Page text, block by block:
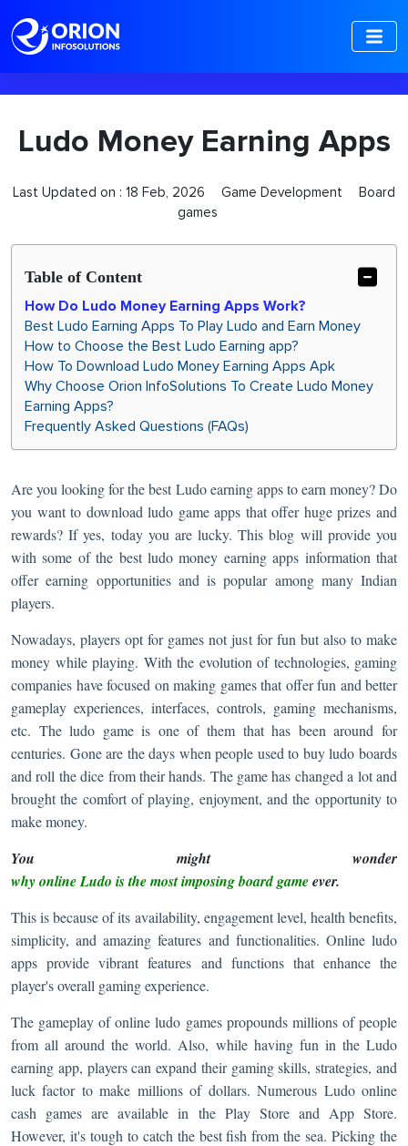
Ludo Money Earning Apps
Last Updated on : 18 Feb, 2026 Game Development
Board
games
Table of Content
How Do Ludo Money Earning Apps Work?
Best Ludo Earning Apps To Play Ludo and Earn Money
How to Choose the Best Ludo Earning app?
How To Download Ludo Money Earning Apps Apk
Why Choose Orion InfoSolutions To Create Ludo Money
Earning Apps?
Frequently Asked Questions (FAQs)
Are you looking for the best Ludo earning apps to earn money? Do
you want to download ludo game apps that offer huge prizes and
rewards? If yes, today you are lucky. This blog will provide you
with some of the best ludo money earning apps information that
offer earning opportunities and is popular among many Indian
players.
Nowadays, players opt for games not just for fun but also to make
money while playing. With the evolution of technologies, gaming
companies have focused on making games that offer fun and better
gameplay experiences, interfaces, controls, gaming mechanisms,
etc. The ludo game is one of them that has been around for
centuries. Gone are the days when people used to buy ludo boards
and roll the dice from their hands. The game has changed a lot and
brought the comfort of playing, enjoyment, and the opportunity to
make money.
You might wonder
why online Ludo is the most imposing board gameever.
This is because of its availability, engagement level, health benefits,
simplicity, and amazing features and functionalities. Online ludo
apps provide vibrant features and functions that enhance the
player's overall gaming experience.
The gameplay of online ludo games propounds millions of people
from all around the world. Also, while having fun in the Ludo
earning app, players can expand their gaming skills, strategies, and
luck factor to make millions of dollars. Numerous Ludo online
cash games are available in the Play Store and App Store.
However, it's tough to catch the best fish from the sea. Picking the